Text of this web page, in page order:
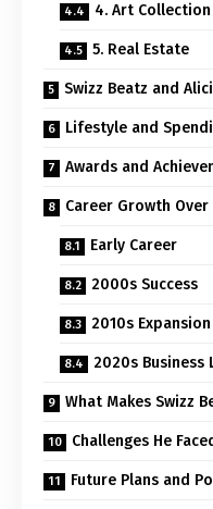
4. Art Collection
5. Real Estate
Swizz Beatz and
Lifestyle and
Awards and
Career Growth Over
Early Career
2000s Success
2010s Expansion
2020s Business
What Makes Swizz
Challenges He
Future Plans and